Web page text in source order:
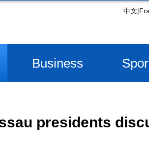
中文|
Business
presidents